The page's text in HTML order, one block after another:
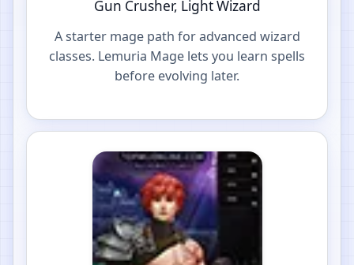
Gun Crusher, Light Wizard
A starter mage path for advanced wizard
classes. Lemuria Mage lets you learn spells
before evolving later.